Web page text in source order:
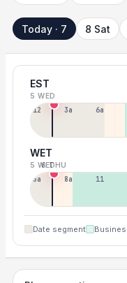
Today · 7 8 Sat
EST
5 WED
12a 3a 6a
WET
5 WED
6 THU
5a 8a 11a
Date segment